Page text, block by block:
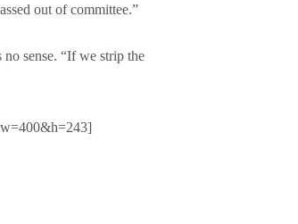
out of committee.”
sense. “If we strip the